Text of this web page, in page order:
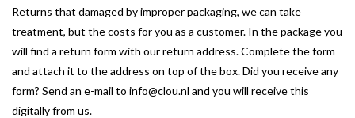
Returns that damaged by improper packaging, we can take
treatment, but the costs for you as a customer. In the package you
will find a return form with our return address.Complete the form
and attach it to the address on top of the box.Did you receive any
form? Send an e-mail to info@clou.nl and you will receive this
digitally from us.